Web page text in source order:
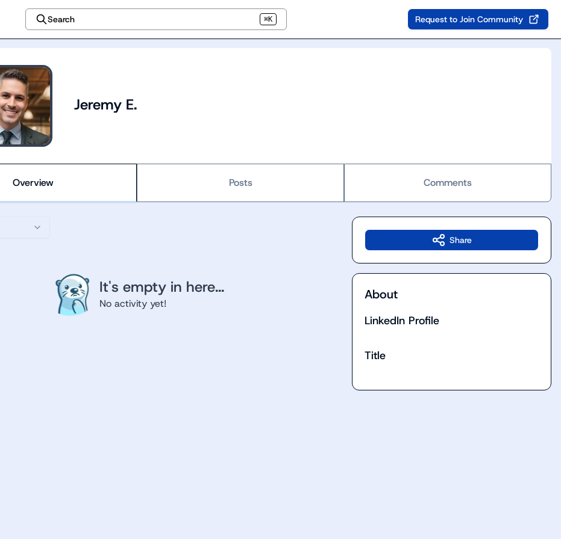
Search ⌘K Request to Join Community
Jeremy E.
Overview Posts Comments
It's empty in here...
No activity yet!
Share
About
LinkedIn Profile
Title